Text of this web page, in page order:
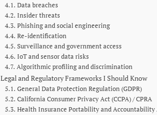
Data breaches
Insider threats
Phishing and social engineering
Re-identification
Surveillance and government access
IoT and sensor data risks
Algorithmic profiling and discrimination
Legal and Regulatory Frameworks I Should Know
General Data Protection Regulation (GDPR)
California Consumer Privacy Act (CCPA) / CPRA
Health Insurance Portability and Accountability